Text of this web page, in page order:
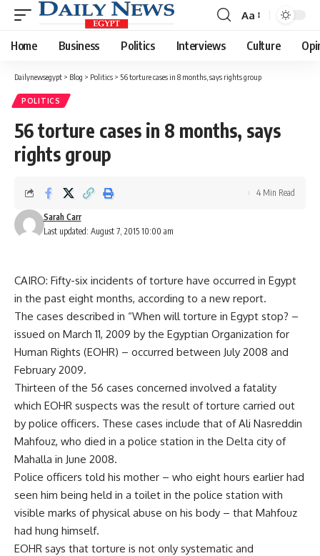
Font
Resizer
Aa
Home Business Politics Interviews Culture
Dailynewsegypt > Blog > Politics > 56 torture cases in 8 months, says rights group
POLITICS
56 torture cases in 8 months, says
rights group
Last updated: August 7, 2015 10:00 am
Sarah Carr
4 Min Read
CAIRO: Fifty-six incidents of torture have occurred in Egypt
in the past eight months, according to a new report.
The cases described in “When will torture in Egypt stop? –
issued on March 11, 2009 by the Egyptian Organization for
Human Rights (EOHR) – occurred between July 2008 and
February 2009.
Thirteen of the 56 cases concerned involved a fatality
which EOHR suspects was the result of torture carried out
by police officers. These cases include that of Ali Nasreddin
Mahfouz, who died in a police station in the Delta city of
Mahalla in June 2008.
Police officers told his mother – who eight hours earlier had
seen him being held in a toilet in the police station with
visible marks of physical abuse on his body – that Mahfouz
had hung himself.
EOHR says that torture is not only systematic and